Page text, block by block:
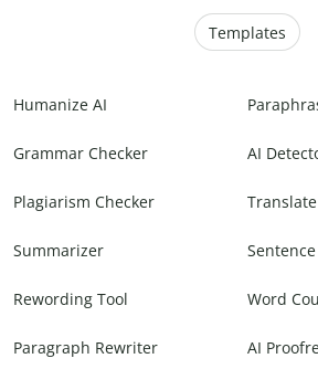
Templates
Humanize AI
Grammar Checker AI
Plagiarism Checker Translate
Summarizer
Rewording Tool Word
Paragraph Rewriter AI